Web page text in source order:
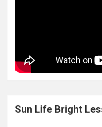
Sun Life Bright